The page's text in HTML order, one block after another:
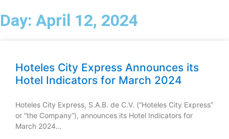
Day: April 12, 2024
Hoteles City Express Announces its
Hotel Indicators for March 2024
Hoteles City Express, S.A.B. de C.V. (“Hoteles City Express”
or “the Company”), announces its Hotel Indicators for
March 2024…